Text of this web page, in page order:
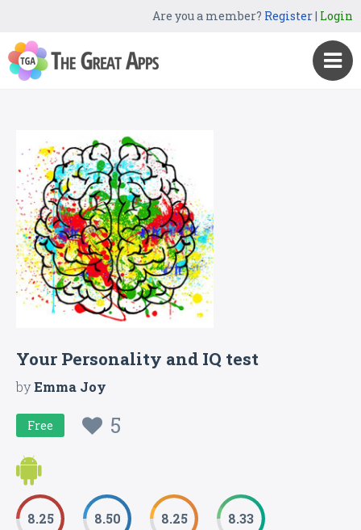
Are you a member? Register| Login
Your Personality and IQ test
byEmma Joy
Free 5
8.25 8.50 8.25 8.33